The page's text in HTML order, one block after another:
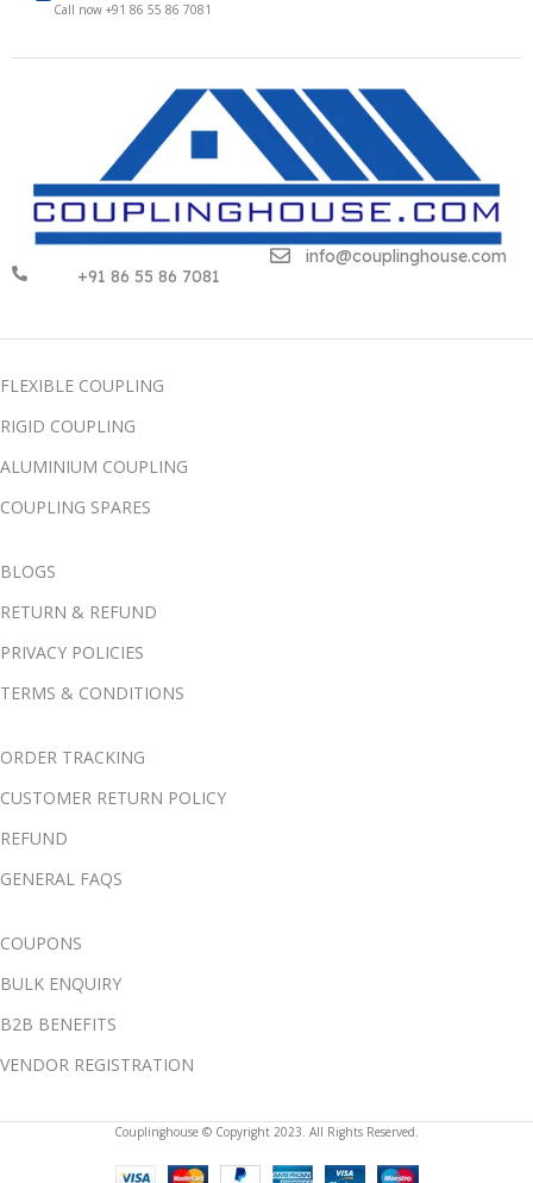
Call now +91 86 55 86 7081
+91 86 55 86 7081
info@couplinghouse.com
FLEXIBLE COUPLING
RIGID COUPLING
ALUMINIUM COUPLING
COUPLING SPARES
BLOGS
RETURN & REFUND
PRIVACY POLICIES
TERMS & CONDITIONS
ORDER TRACKING
CUSTOMER RETURN POLICY
REFUND
GENERAL FAQS
COUPONS
BULK ENQUIRY
B2B BENEFITS
VENDOR REGISTRATION
Couplinghouse © Copyright 2023. All Rights Reserved.